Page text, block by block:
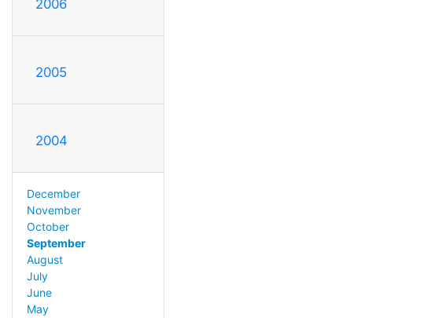
2006
2005
2004
December
November
October
September
August
July
June
May